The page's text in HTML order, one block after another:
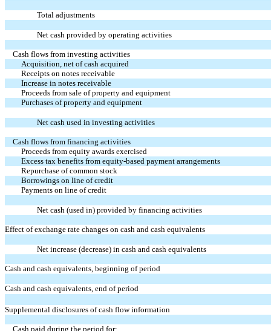
Total adjustments
Net cash provided by operating activities
Cash flows from investing activities
Acquisition, net of cash acquired
Receipts on notes receivable
Increase in notes receivable
Proceeds from sale of property and equipment
Purchases of property and equipment
Net cash used in investing activities
Cash flows from financing activities
Proceeds from equity awards exercised
Excess tax benefits from equity-based payment arrangements
Repurchase of common stock
Borrowings on line of credit
Payments on line of credit
Net cash (used in) provided by financing activities
Effect of exchange rate changes on cash and cash equivalents
Net increase (decrease) in cash and cash equivalents
Cash and cash equivalents, beginning of period
Cash and cash equivalents, end of period
Supplemental disclosures of cash flow information
Cash paid during the period for: